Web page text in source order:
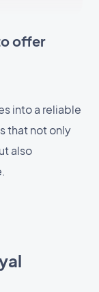
offer
into a reliable
that not only
also